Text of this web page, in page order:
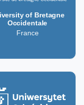
of Bretagne
Occidentale
France